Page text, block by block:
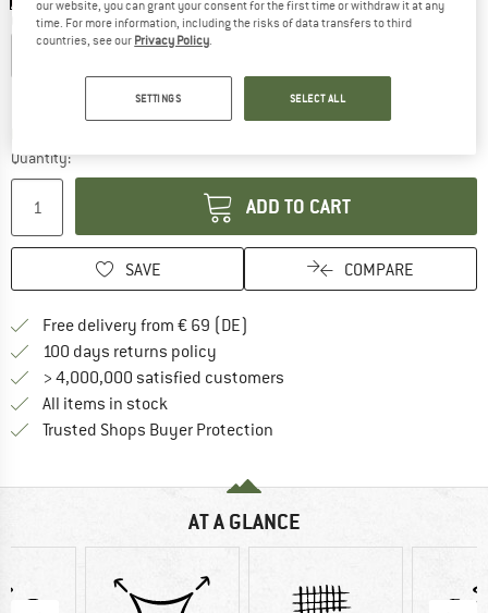
Choose size:
Quantity:
ADD TO CART
SAVE COMPARE
Free delivery from € 69 (DE)
100 days returns policy
> 4,000,000 satisfied customers
All items in stock
Trusted Shops Buyer Protection
AT A GLANCE
our website, you can grant your consent for the first time or withdraw it at any
time. For more information, including the risks of data transfers to third
countries, see our Privacy Policy.
SETTINGS SELECT ALL